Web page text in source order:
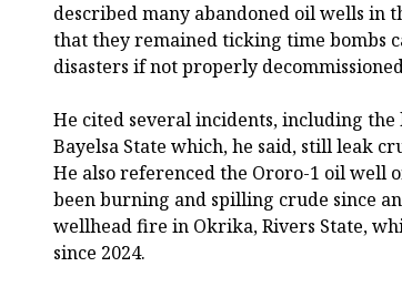
described many abandoned oil wells in
that they remained ticking time bombs
disasters if not properly
He cited several incidents, including
Bayelsa State which, he said, still leak
He also referenced the Ororo-1 oil well
been burning and spilling crude since
wellhead fire in Okrika, Rivers State,
since 2024.